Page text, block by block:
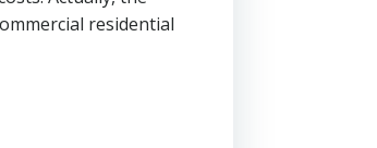
residential